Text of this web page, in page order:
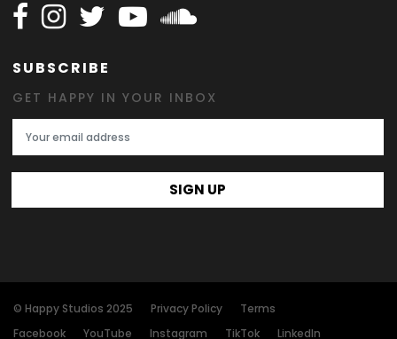
Follow Happy on Facebook
Follow Happy on Instagram
Follow Happy on Twitter
Follow Happy on Youtube
Follow Happy on
SUBSCRIBE
GET HAPPY IN YOUR INBOX
Email Address
SIGN UP
© Happy Studios 2025 Privacy Policy
Terms
Facebook
YouTube Instagram TikTok LinkedIn